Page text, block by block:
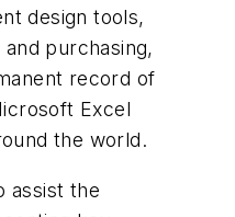
design tools,
purchasing,
record of
Excel
the world.
assist the